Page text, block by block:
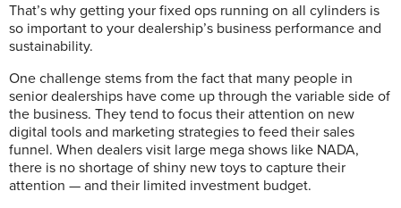
That’s why getting your fixed ops running on all cylinders is
so important to your dealership’s business performance and
sustainability.
One challenge stems from the fact that many people in
senior dealerships have come up through the variable side of
the business. They tend to focus their attention on new
digital tools and marketing strategies to feed their sales
funnel. When dealers visit large mega shows like NADA,
there is no shortage of shiny new toys to capture their
attention — and their limited investment budget.